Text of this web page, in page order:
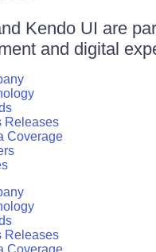
Kendo UI are
and digital
Releases
Coverage
Releases
Coverage